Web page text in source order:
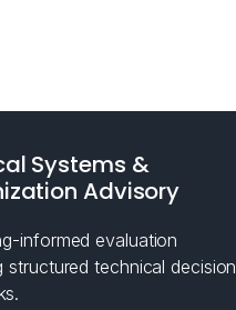
Systems &
Advisory
informed evaluation
structured technical decision